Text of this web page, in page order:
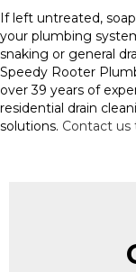
If left untreated,
your plumbing
snaking or general
Speedy Rooter
over 39 years of
residential drain
solutions. Contact us